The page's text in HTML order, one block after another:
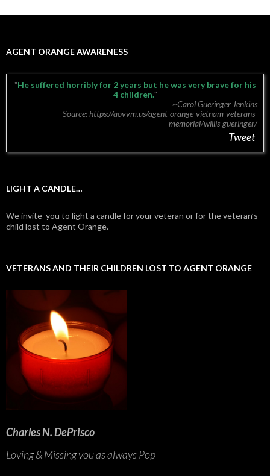
AGENT ORANGE AWARENESS
He suffered horribly for 2 years but he was very brave for his
4 children.
~Carol Gueringer Jenkins
Source: https://aovvm.us/agent-orange-vietnam-veterans-
memorial/willis-gueringer/
Tweet
LIGHT A CANDLE…
We invite you to light a candle for your veteran or for the veteran’s
child lost to Agent Orange.
VETERANS AND THEIR CHILDREN LOST TO AGENT ORANGE
Charles N. DePrisco
Loving & Missing you as always Pop